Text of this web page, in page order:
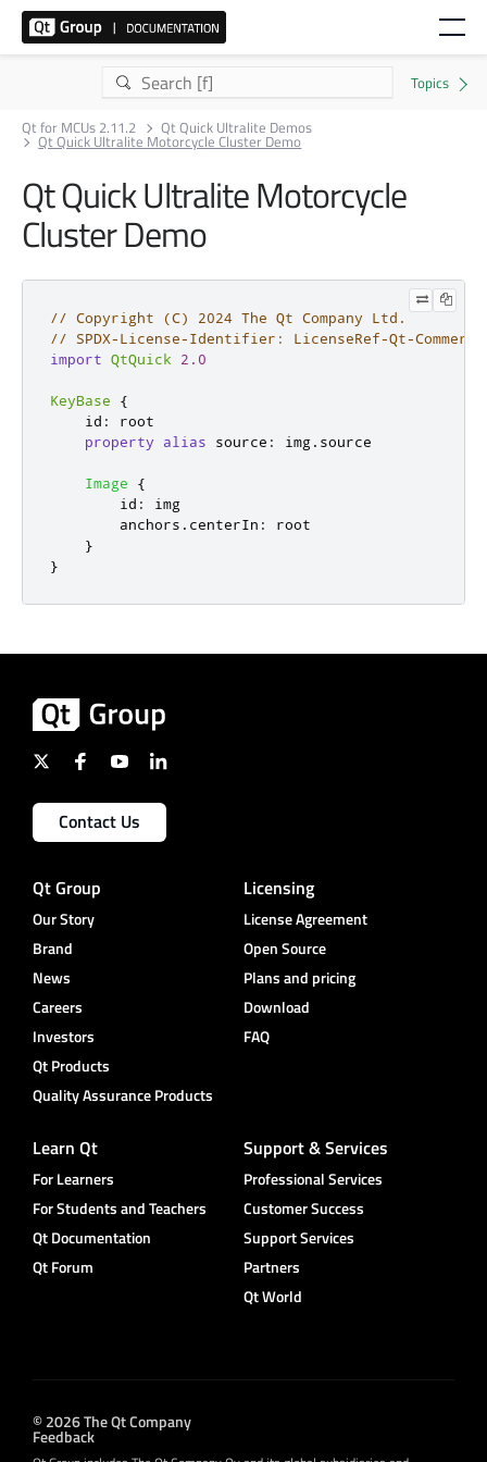
Qt for MCUs 2.11.2 Qt Quick Ultralite Demos
Qt Quick Ultralite Motorcycle Cluster Demo
Qt Quick Ultralite Motorcycle
Cluster Demo
// Copyright (C) 2024 The Qt Company Ltd.
// SPDX-License-Identifier: LicenseRef-Qt-
import QtQuick 2.0
KeyBase
{
id :
root
property
alias source : img. source
Image
{
id :
img
anchors . centerIn :
root
}
}
Contact Us
Qt Group
Our Story
Brand
News
Careers
Investors
Qt Products
Quality Assurance Products
Licensing
License Agreement
Open Source
Plans and pricing
Download
FAQ
Learn Qt
For Learners
For Students and Teachers
Qt Documentation
Qt Forum
Support & Services
Professional Services
Customer Success
Support Services
Partners
Qt World
© 2026 The Qt Company
Feedback